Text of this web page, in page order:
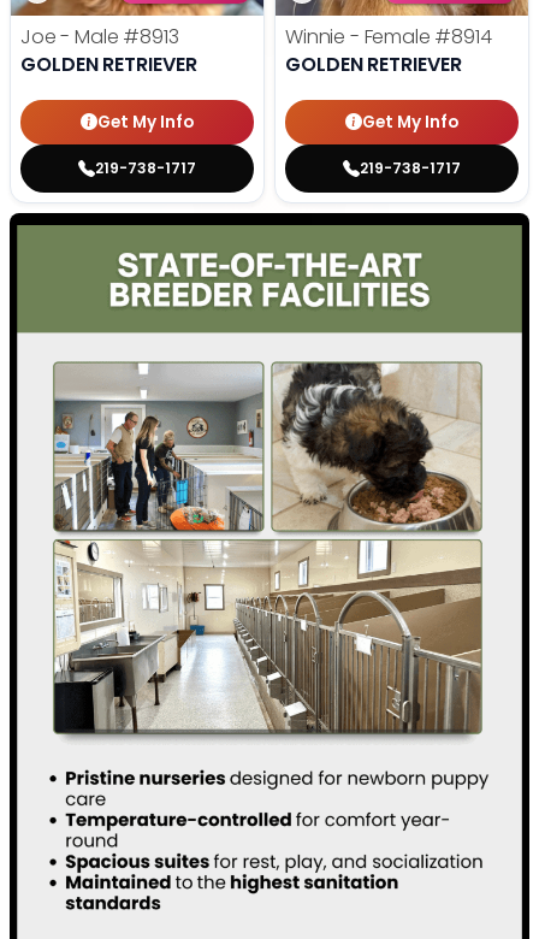
Joe - Male #8913
GOLDEN RETRIEVER
Get My Info
219-738-1717
Winnie - Female #8914
GOLDEN RETRIEVER
Get My Info
219-738-1717